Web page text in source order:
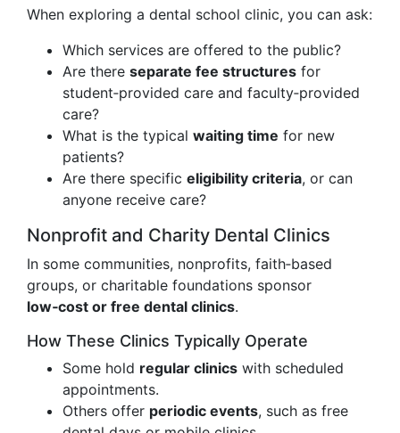
When exploring a dental school clinic, you can ask:
Which services are offered to the public?
Are there separate fee structures for
student‑provided care and faculty‑provided
care?
What is the typical waiting time for new
patients?
Are there specific eligibility criteria, or can
anyone receive care?
Nonprofit and Charity Dental Clinics
In some communities, nonprofits, faith‑based
groups, or charitable foundations sponsor
low‑cost or free dental clinics.
How These Clinics Typically Operate
Some hold regular clinics with scheduled
appointments.
Others offer periodic events, such as free